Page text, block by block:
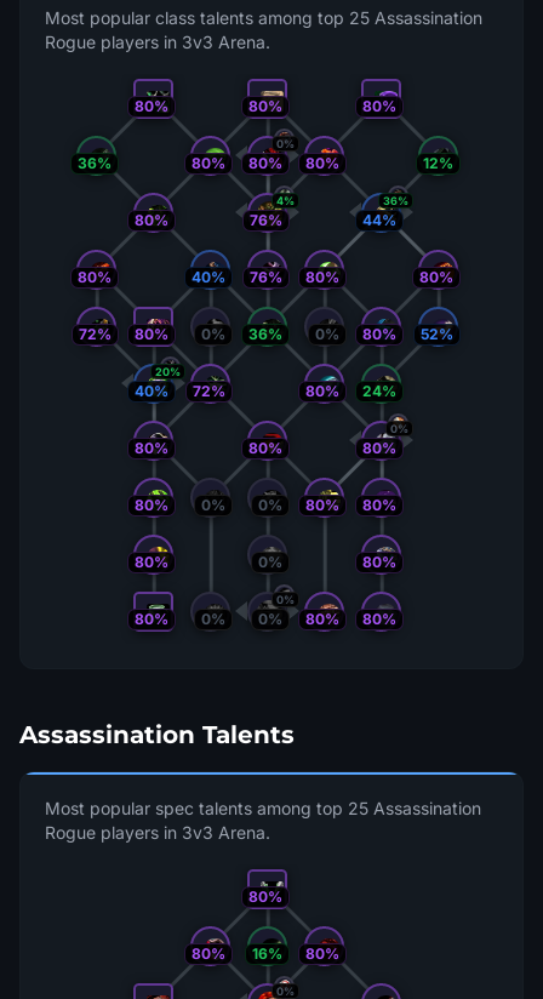
Most popular class talents among top 25 Assassination
Rogue players in 3v3 Arena.
80% 80%
80%
80%
80%
40% 80%
80%
80% 0%
80%
80%
80%
72%
36% 80%
80%
80%
80%
80% 0% 0% 80% 80%
0%
0%
80%
80%
72% 0%
80% 24%
52%
80%
36% 12%
76%
76%
4%
40%
20%
80%
0%
44%
36%
80%
0%
0%
0%
Assassination Talents
Most popular spec talents among top 25 Assassination
Rogue players in 3v3 Arena.
80% 16%
80%
80%
0%